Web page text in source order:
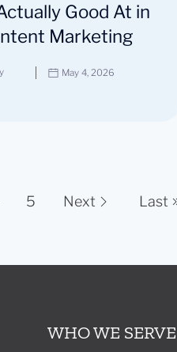
Good At in
Marketing
May 4, 2026
Page 1 of 11
5 Next Last
WHO WE SERVE